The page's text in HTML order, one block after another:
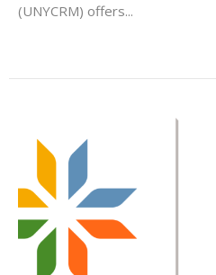
(UNYCRM) offers...